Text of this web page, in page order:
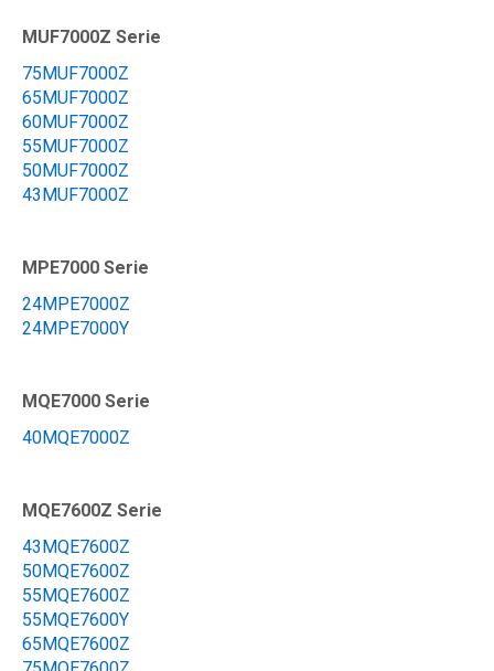
MUF7000Z Serie
75MUF7000Z
65MUF7000Z
60MUF7000Z
55MUF7000Z
50MUF7000Z
43MUF7000Z
MPE7000 Serie
24MPE7000Z
24MPE7000Y
MQE7000 Serie
40MQE7000Z
MQE7600Z Serie
43MQE7600Z
50MQE7600Z
55MQE7600Z
55MQE7600Y
65MQE7600Z